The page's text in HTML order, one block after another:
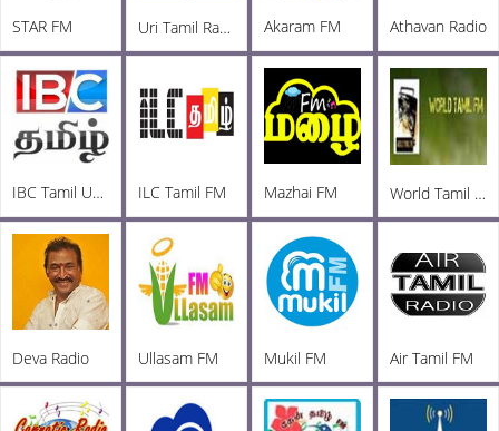
STAR FM Uri Tamil Radio Akaram FM Athavan Radio
IBC Tamil UK FM ILC Tamil FM Mazhai FM World Tamil Radio
Deva Radio Ullasam FM Mukil FM Air Tamil FM